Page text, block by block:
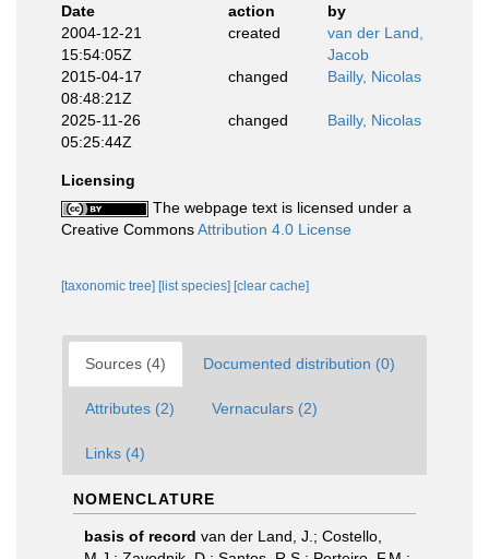
Date
action
by
2004-12-21
15:54:05Z
created
van der Land,
Jacob
2015-04-17
08:48:21Z
changed Bailly, Nicolas
2025-11-26
05:25:44Z
changed Bailly, Nicolas
Licensing
The webpage text is licensed under a
Creative CommonsAttribution 4.0 License
[taxonomic tree] [list species] [clear cache]
Sources (4) Documented distribution (0)
Attributes (2) Vernaculars (2)
Links (4)
NOMENCLATURE
basis of record van der Land, J.; Costello,